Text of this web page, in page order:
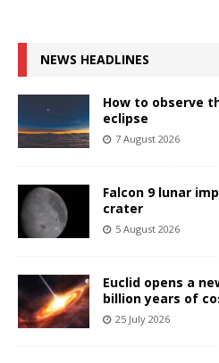
NEWS HEADLINES
How to observe
eclipse
7 August 2026
Falcon 9 lunar
crater
5 August 2026
Euclid opens a
billion years of
25 July 2026